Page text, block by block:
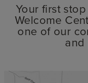
Your first
Welcome
one of our
and